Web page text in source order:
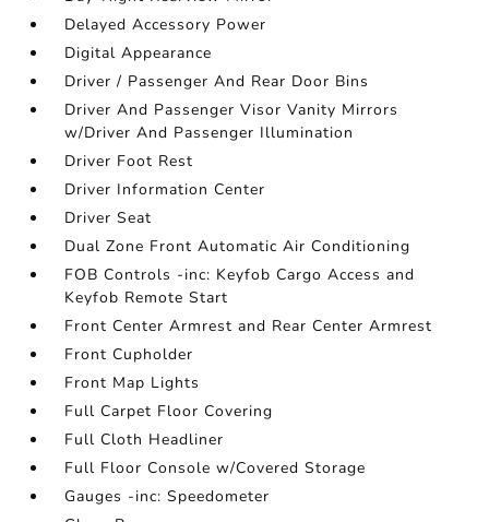
Delayed Accessory Power
Digital Appearance
Driver / Passenger And Rear Door Bins
Driver And Passenger Visor Vanity Mirrors
w/Driver And Passenger Illumination
Driver Foot Rest
Driver Information Center
Driver Seat
Dual Zone Front Automatic Air Conditioning
FOB Controls -inc: Keyfob Cargo Access and
Keyfob Remote Start
Front Center Armrest and Rear Center Armrest
Front Cupholder
Front Map Lights
Full Carpet Floor Covering
Full Cloth Headliner
Full Floor Console w/Covered Storage
Gauges -inc: Speedometer